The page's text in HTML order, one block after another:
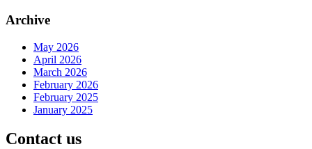
Archive
May 2026
April 2026
March 2026
February 2026
February 2025
January 2025
Contact us